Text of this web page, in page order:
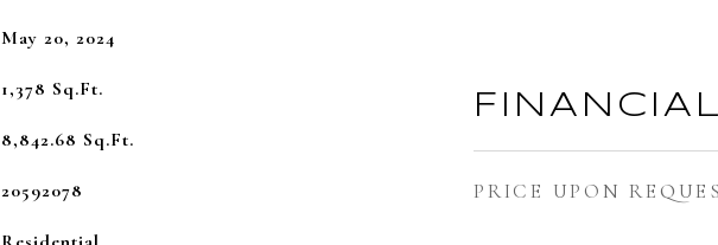
May 20, 2024
1,378 Sq.Ft.
8,842.68 Sq.Ft.
20592078
FINANCIAL
PRICE UPON